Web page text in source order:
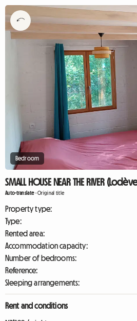
Bedroom
SMALL HOUSE NEAR THE RIVER
Auto-translate-Original title
Property type:
Type:
Rented area:
Accommodation capacity:
Number of bedrooms:
Reference:
Sleeping arrangements:
Rent and conditions